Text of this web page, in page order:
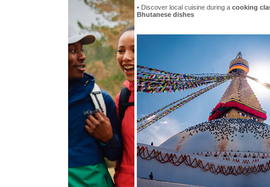
• Discover local cuisine during a cooking
Bhutanese dishes